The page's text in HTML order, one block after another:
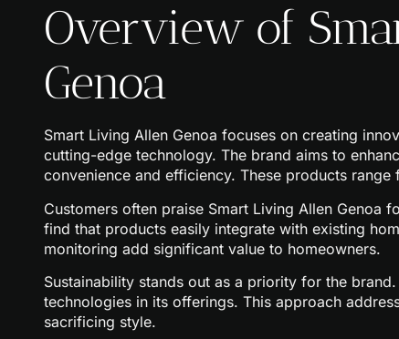
Overview of
Genoa
Smart Living Allen Genoa focuses on creating
cutting-edge technology. The brand aims to
convenience and efficiency. These products
Customers often praise Smart Living Allen Genoa
find that products easily integrate with existing
monitoring add significant value to homeowners.
Sustainability stands out as a priority for the
technologies in its offerings. This approach
sacrificing style.